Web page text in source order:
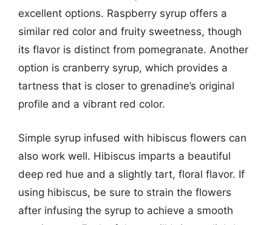
excellent options. Raspberry syrup offers a
similar red color and fruity sweetness, though
its flavor is distinct from pomegranate. Another
option is cranberry syrup, which provides a
tartness that is closer to grenadine’s original
profile and a vibrant red color.
Simple syrup infused with hibiscus flowers can
also work well. Hibiscus imparts a beautiful
deep red hue and a slightly tart, floral flavor. If
using hibiscus, be sure to strain the flowers
after infusing the syrup to achieve a smooth